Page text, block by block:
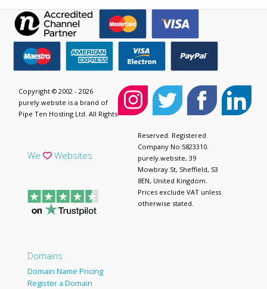
We Websites
Domains
Domain Name Pricing
Register a Domain
Copyright © 2002 - 2026
purely.website is a brand of
Pipe Ten Hosting Ltd. All Rights
Reserved. Registered
Company No:5823310.
purely.website, 39
Mowbray St, Sheffield, S3
8EN, United Kingdom.
Prices exclude VAT unless
otherwise stated.